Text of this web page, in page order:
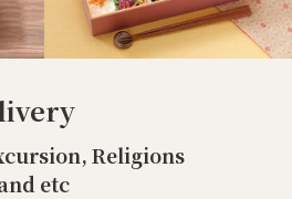
Religions
etc